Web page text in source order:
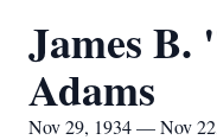
James
Adams
Nov 29, 1934 — Nov